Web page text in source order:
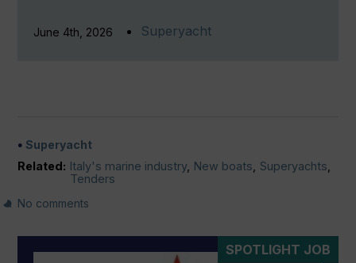
June 4th, 2026 Superyacht
Superyacht
Related: Italy's marine industry, New boats Superyachts
Tenders
No comments
SPOTLIGHT JOB